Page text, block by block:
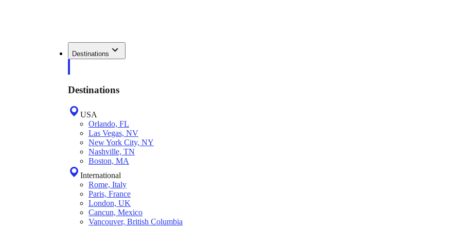
Destinations
Destinations
USA
Orlando, FL
Las Vegas, NV
New York City, NY
Nashville, TN
Boston, MA
International
Rome, Italy
Paris, France
London, UK
Cancun, Mexico
Vancouver, British Columbia